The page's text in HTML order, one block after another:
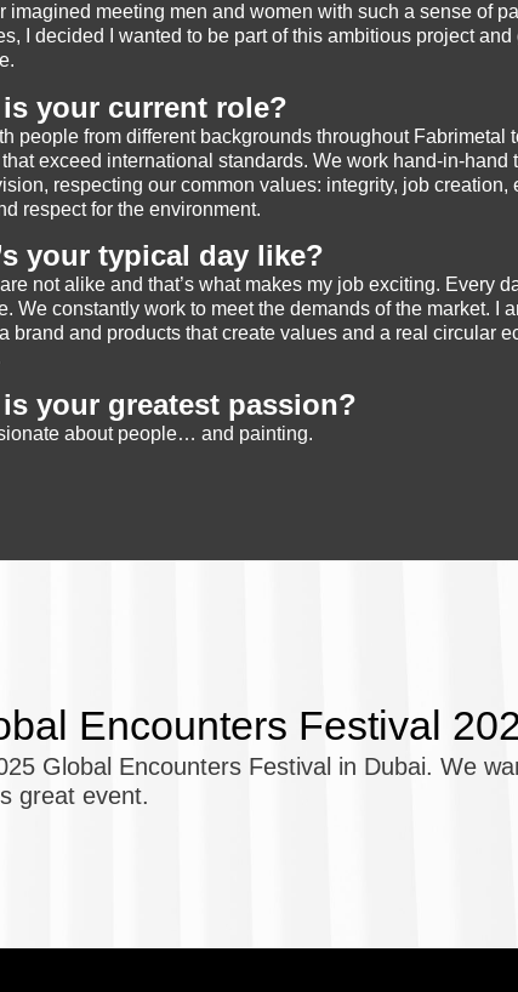
meeting men and women with such a sense of
I decided I wanted to be part of this ambitious project and
your current role?
people from different backgrounds throughout Fabrimetal
exceed international standards. We work hand-in-hand
respecting our common values: integrity, job creation,
respect for the environment.
your typical day like?
not alike and that’s what makes my job exciting. Every
We constantly work to meet the demands of the market. I
brand and products that create values and a real circular
your greatest passion?
about people… and painting.
Encounters Festival
Global Encounters Festival in Dubai. We
great event.